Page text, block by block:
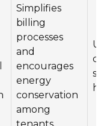
Simplifies
billing
processes
and
encourages
energy
conservation
among